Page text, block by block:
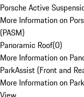
Porsche Active
More Information on
(PASM)
Panoramic Roof(0)
More Information on
ParkAssist (Front and
More Information on